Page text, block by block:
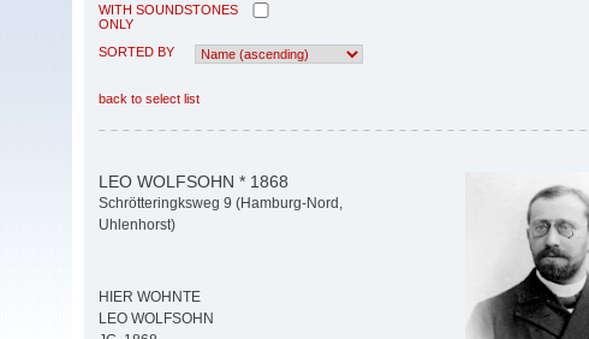
WITH SOUNDSTONES
ONLY
SORTED BY
back to select list
LEO WOLFSOHN * 1868
Schrötteringksweg 9 (Hamburg-Nord,
Uhlenhorst)
HIER WOHNTE
LEO WOLFSOHN